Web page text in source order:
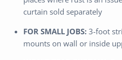
curtain sold separately
FOR SMALL JOBS: 3-foot
mounts on wall or inside